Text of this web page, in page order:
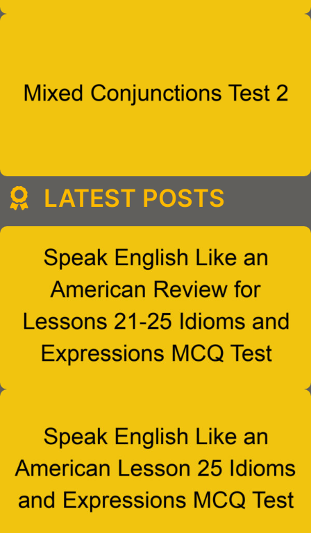
LATEST POSTS